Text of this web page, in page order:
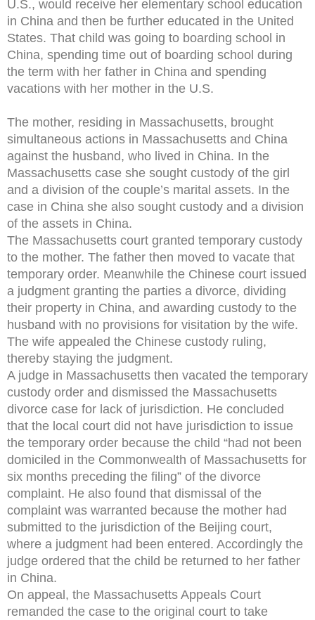
U.S., would receive her elementary school education
in China and then be further educated in the United
States. That child was going to boarding school in
China, spending time out of boarding school during
the term with her father in China and spending
vacations with her mother in the U.S.
The mother, residing in Massachusetts, brought
simultaneous actions in Massachusetts and China
against the husband, who lived in China. In the
Massachusetts case she sought custody of the girl
and a division of the couple’s marital assets. In the
case in China she also sought custody and a division
of the assets in China.
The Massachusetts court granted temporary custody
to the mother. The father then moved to vacate that
temporary order. Meanwhile the Chinese court issued
a judgment granting the parties a divorce, dividing
their property in China, and awarding custody to the
husband with no provisions for visitation by the wife.
The wife appealed the Chinese custody ruling,
thereby staying the judgment.
A judge in Massachusetts then vacated the temporary
custody order and dismissed the Massachusetts
divorce case for lack of jurisdiction. He concluded
that the local court did not have jurisdiction to issue
the temporary order because the child “had not been
domiciled in the Commonwealth of Massachusetts for
six months preceding the filing” of the divorce
complaint. He also found that dismissal of the
complaint was warranted because the mother had
submitted to the jurisdiction of the Beijing court,
where a judgment had been entered. Accordingly the
judge ordered that the child be returned to her father
in China.
On appeal, the Massachusetts Appeals Court
remanded the case to the original court to take